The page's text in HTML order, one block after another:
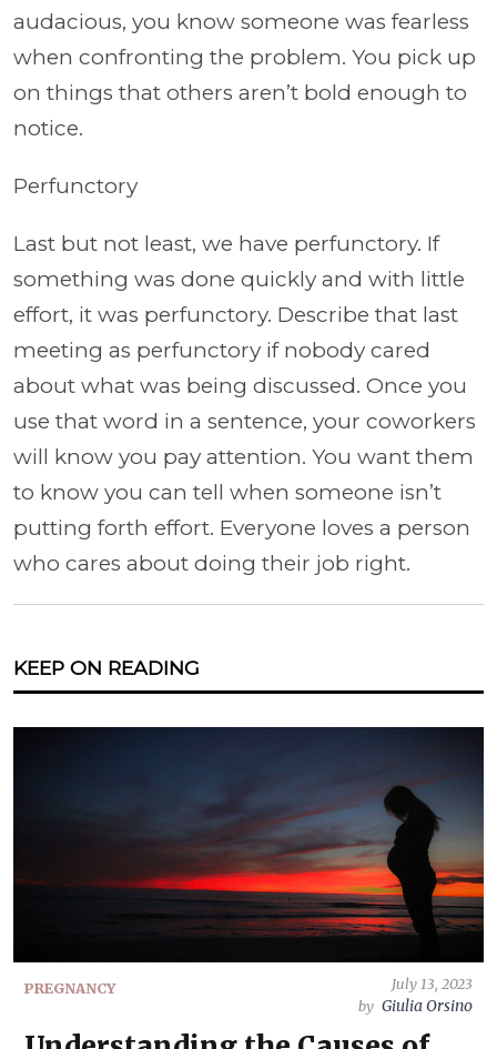
audacious, you know someone was fearless
when confronting the problem. You pick up
on things that others aren’t bold enough to
notice.
Perfunctory
Last but not least, we have perfunctory. If
something was done quickly and with little
effort, it was perfunctory. Describe that last
meeting as perfunctory if nobody cared
about what was being discussed. Once you
use that word in a sentence, your coworkers
will know you pay attention. You want them
to know you can tell when someone isn’t
putting forth effort. Everyone loves a person
who cares about doing their job right.
KEEP ON READING
PREGNANCY
July 13, 2023
by Giulia Orsino